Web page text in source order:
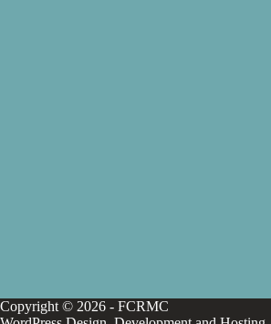
Copyright © 2026 - FCRMC